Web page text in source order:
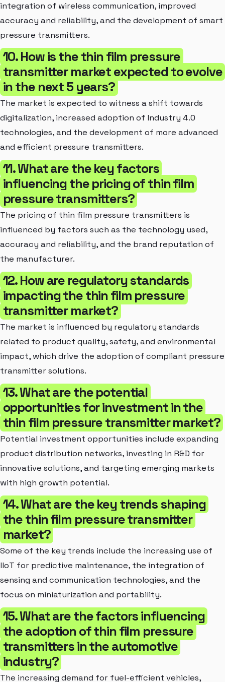
integration of wireless communication, improved
accuracy and reliability, and the development of smart
pressure transmitters.
10. How is the thin film pressure
transmitter market expected to evolve
in the next 5 years?
The market is expected to witness a shift towards
digitalization, increased adoption of Industry 4.0
technologies, and the development of more advanced
and efficient pressure transmitters.
11. What are the key factors
influencing the pricing of thin film
pressure transmitters?
The pricing of thin film pressure transmitters is
influenced by factors such as the technology used,
accuracy and reliability, and the brand reputation of
the manufacturer.
12. How are regulatory standards
impacting the thin film pressure
transmitter market?
The market is influenced by regulatory standards
related to product quality, safety, and environmental
impact, which drive the adoption of compliant pressure
transmitter solutions.
13. What are the potential
opportunities for investment in the
thin film pressure transmitter market?
Potential investment opportunities include expanding
product distribution networks, investing in R&D for
innovative solutions, and targeting emerging markets
with high growth potential.
14. What are the key trends shaping
the thin film pressure transmitter
market?
Some of the key trends include the increasing use of
IIoT for predictive maintenance, the integration of
sensing and communication technologies, and the
focus on miniaturization and portability.
15. What are the factors influencing
the adoption of thin film pressure
transmitters in the automotive
industry?
The increasing demand for fuel-efficient vehicles,